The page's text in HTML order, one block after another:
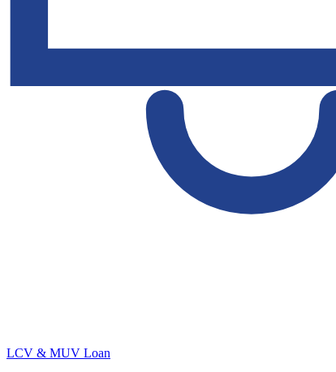
LCV & MUV Loan